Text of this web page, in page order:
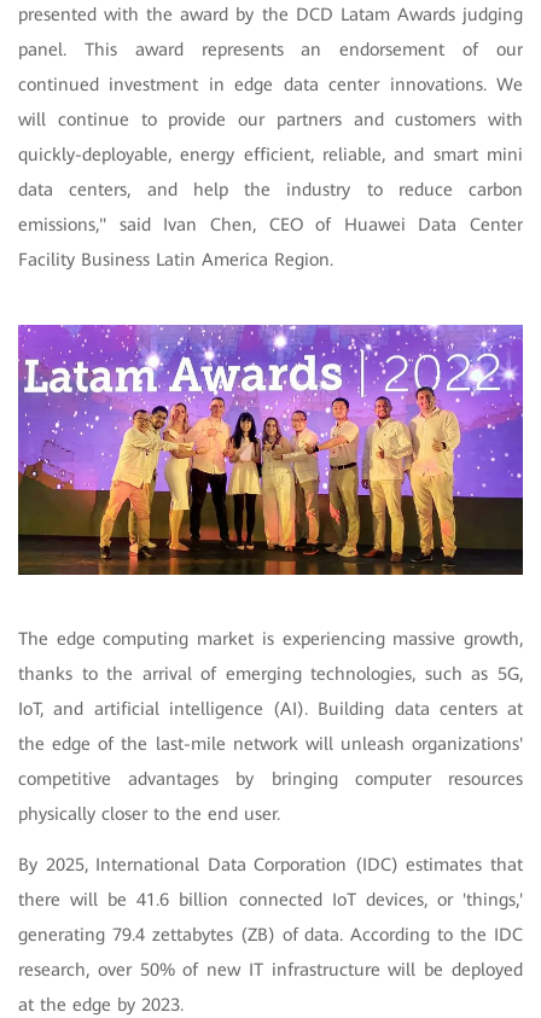
presented with the award by the DCD Latam Awards judging
panel. This award represents an endorsement of our
continued investment in edge data center innovations. We
will continue to provide our partners and customers with
quickly-deployable, energy efficient, reliable, and smart mini
data centers, and help the industry to reduce carbon
emissions," said Ivan Chen, CEO of Huawei Data Center
Facility Business Latin America Region.
The edge computing market is experiencing massive growth,
thanks to the arrival of emerging technologies, such as 5G,
IoT, and artificial intelligence (AI). Building data centers at
the edge of the last-mile network will unleash organizations'
competitive advantages by bringing computer resources
physically closer to the end user.
By 2025, International Data Corporation (IDC) estimates that
there will be 41.6 billion connected IoT devices, or 'things,'
generating 79.4 zettabytes (ZB) of data. According to the IDC
research, over 50% of new IT infrastructure will be deployed
at the edge by 2023.